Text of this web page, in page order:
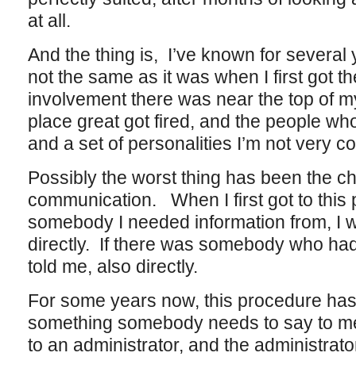
at all.
And the thing is, I’ve known for
not the same as it was when I first got
involvement there was near the top of
place great got fired, and the people
and a set of personalities I’m not very
Possibly the worst thing has been the
communication. When I first got to this
somebody I needed information from, I
directly. If there was somebody who
told me, also directly.
For some years now, this procedure
something somebody needs to say to
to an administrator, and the